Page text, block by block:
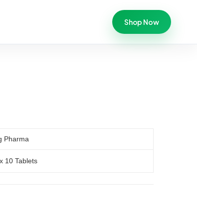
Shop Now
Pharma
10 Tablets